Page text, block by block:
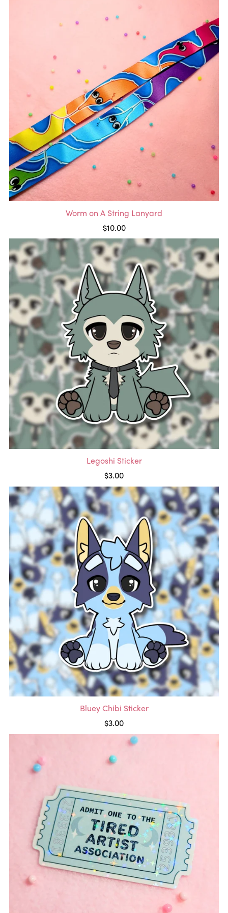
Worm on A String Lanyard
$10.00
Legoshi Sticker
$3.00
Bluey Chibi Sticker
$3.00